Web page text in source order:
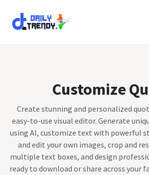
Customize
Create stunning and personalized
easy-to-use visual editor. Generate
using AI, customize text with powerful
and edit your own images, crop and
multiple text boxes, and design
ready to download or share across your